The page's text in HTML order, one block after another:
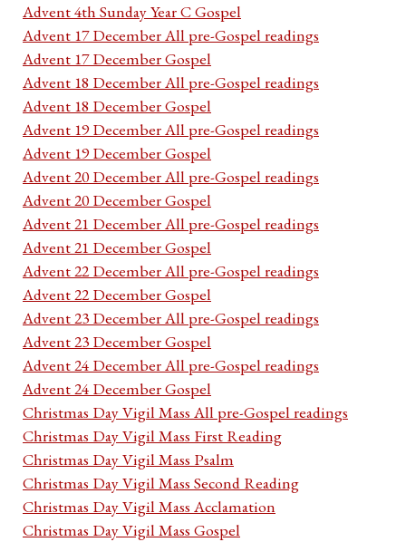
Advent 4th Sunday Year C Gospel
Advent 17 December All pre-Gospel readings
Advent 17 December Gospel
Advent 18 December All pre-Gospel readings
Advent 18 December Gospel
Advent 19 December All pre-Gospel readings
Advent 19 December Gospel
Advent 20 December All pre-Gospel readings
Advent 20 December Gospel
Advent 21 December All pre-Gospel readings
Advent 21 December Gospel
Advent 22 December All pre-Gospel readings
Advent 22 December Gospel
Advent 23 December All pre-Gospel readings
Advent 23 December Gospel
Advent 24 December All pre-Gospel readings
Advent 24 December Gospel
Christmas Day Vigil Mass All pre-Gospel readings
Christmas Day Vigil Mass First Reading
Christmas Day Vigil Mass Psalm
Christmas Day Vigil Mass Second Reading
Christmas Day Vigil Mass Acclamation
Christmas Day Vigil Mass Gospel